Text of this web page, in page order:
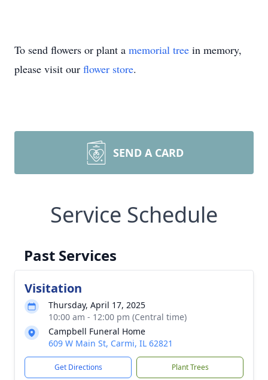
To send flowers or plant a memorial tree in memory,
please visit our flower store.
SEND A CARD
Service Schedule
Past Services
Visitation
Thursday, April 17, 2025
10:00 am - 12:00 pm (Central time)
Campbell Funeral Home
609 W Main St, Carmi, IL 62821
Get Directions Plant Trees